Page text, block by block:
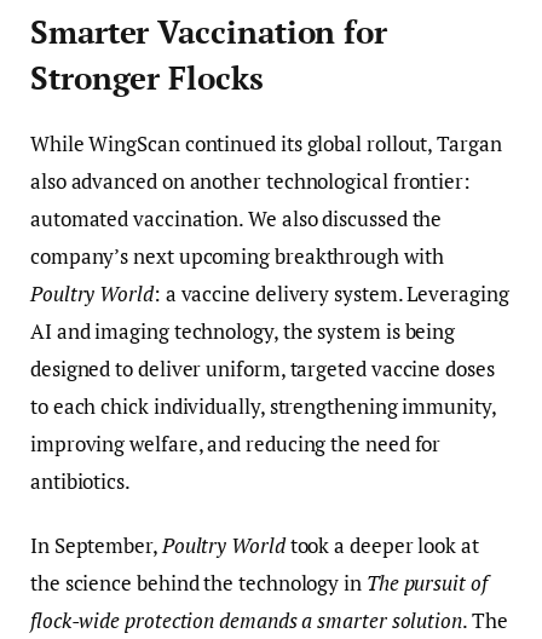
Smarter Vaccination for
Stronger Flocks
While WingScan continued its global rollout, Targan
also advanced on another technological frontier:
automated vaccination. We also discussed the
company’s next upcoming breakthrough with
Poultry World: a vaccine delivery system. Leveraging
AI and imaging technology, the system is being
designed to deliver uniform, targeted vaccine doses
to each chick individually, strengthening immunity,
improving welfare, and reducing the need for
antibiotics.
In September,Poultry Worldtook a deeper look at
the science behind the technology in The pursuit of
flock-wide protection demands a smarter solution. The